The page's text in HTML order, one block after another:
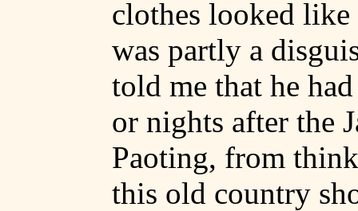
clothes looked like
was partly a
told me that he
or nights after the
Paoting, from
this old country